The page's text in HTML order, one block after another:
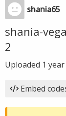
shania65
shania-
2
Uploaded 1
Embed